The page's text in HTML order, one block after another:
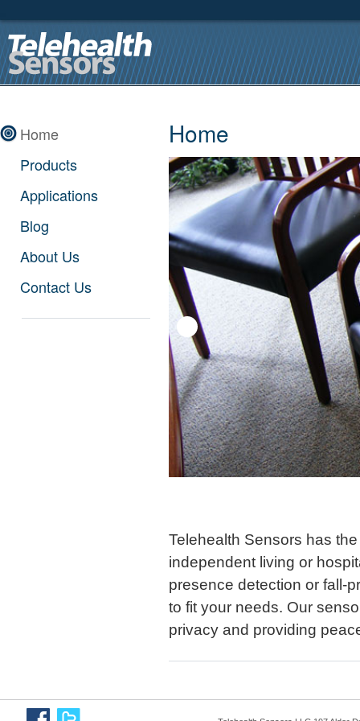
Home
Telehealth Sensors has
independent living or
presence detection or fall-
to fit your needs. Our
privacy and providing
Home
Products
Applications
Blog
About Us
Contact Us